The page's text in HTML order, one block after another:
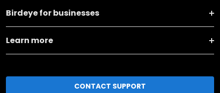
Birdeye for businesses
Learn more
CONTACT SUPPORT